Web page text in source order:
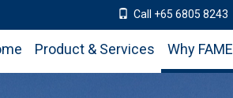
Call +65 6805 8243
Product & Services Why FAME